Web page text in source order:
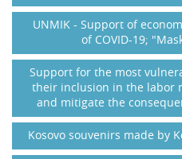
UNMIK - Support of
of COVID-19;
Support for the most
their inclusion in the labor
and mitigate the
Kosovo souvenirs made by